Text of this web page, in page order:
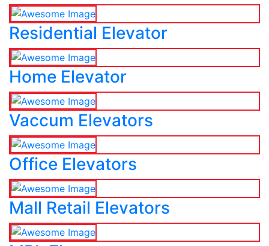
Residential Elevator
Home Elevator
Vaccum Elevators
Office Elevators
Mall Retail Elevators